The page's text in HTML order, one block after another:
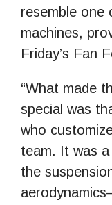
resemble one
machines,
Friday’s Fan
“What made
special was
who
team. It was
the